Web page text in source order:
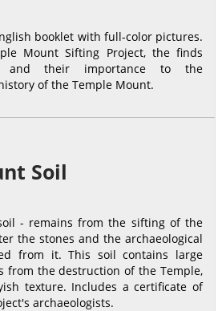
booklet with full-color pictures.
Mount Sifting Project, the finds
and their importance to the
of the Temple Mount.
Soil
- remains from the sifting of the
the stones and the archaeological
from it. This soil contains large
from the destruction of the Temple,
texture. Includes a certificate of
archaeologists.